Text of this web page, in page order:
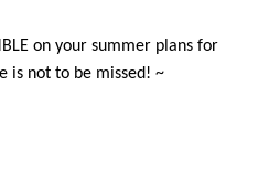
on your summer plans for
is not to be missed! ~